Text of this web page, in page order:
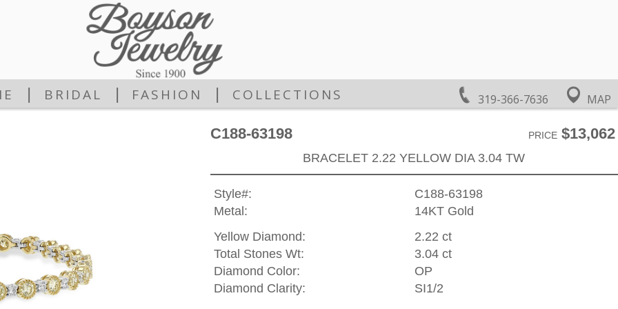
319-366-7636 MAP
BRIDAL FASHION COLLECTIONS
C188-63198 PRICE$13,062
BRACELET 2.22 YELLOW DIA 3.04 TW
Style#:
C188-63198
Metal:
14KT Gold
Yellow Diamond:
2.22 ct
Total Stones Wt:
3.04 ct
Diamond Color:
OP
Diamond Clarity:
SI1/2